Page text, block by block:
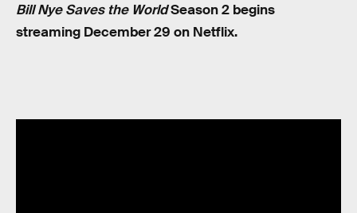
Bill Nye Saves the WorldSeason 2 begins
streaming December 29 on Netflix.